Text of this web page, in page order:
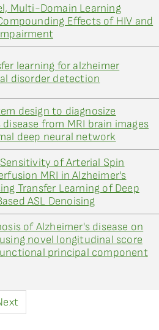
Multi-Domain Learning
Effects of HIV and
learning for alzheimer
disorder detection
design to diagnosize
disease from MRI brain images
deep neural network
of Arterial Spin
MRI in Alzheimer's
Transfer Learning of Deep
ASL Denoising
of Alzheimer's disease on
novel longitudinal score
principal component